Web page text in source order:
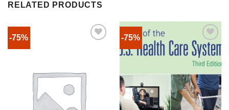
RELATED PRODUCTS
-75% -75%